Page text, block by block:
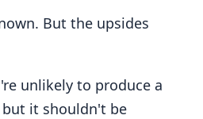
But the upsides
unlikely to produce a
but it shouldn't be